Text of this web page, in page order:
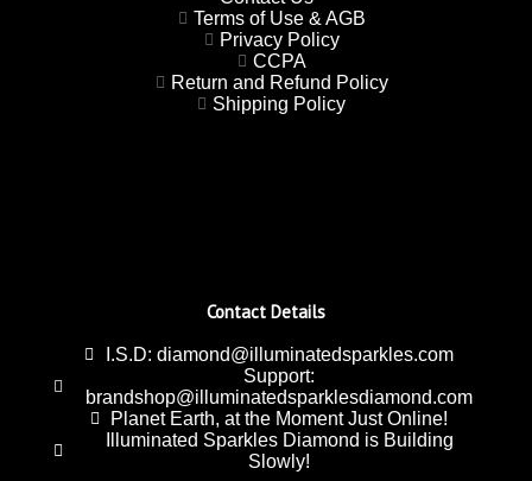
Contact Details
I.S.D: diamond@illuminatedsparkles.com
Support:
brandshop@illuminatedsparklesdiamond.com
Planet Earth, at the Moment Just Online!
Illuminated Sparkles Diamond is Building
Slowly!
Terms of Use & AGB
Privacy Policy
CCPA
Return and Refund Policy
Shipping Policy